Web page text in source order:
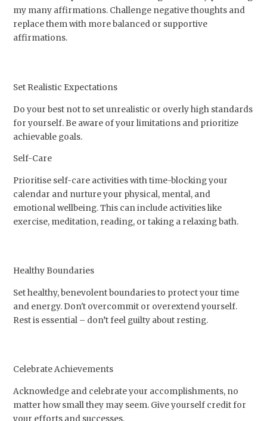
my many affirmations. Challenge negative thoughts and
replace them with more balanced or supportive
affirmations.
Set Realistic Expectations
Do your best not to set unrealistic or overly high standards
for yourself. Be aware of your limitations and prioritize
achievable goals.
Self-Care
Prioritise self-care activities with time-blocking your
calendar and nurture your physical, mental, and
emotional wellbeing. This can include activities like
exercise, meditation, reading, or taking a relaxing bath.
Healthy Boundaries
Set healthy, benevolent boundaries to protect your time
and energy. Don't overcommit or overextend yourself.
Rest is essential – don’t feel guilty about resting.
Celebrate Achievements
Acknowledge and celebrate your accomplishments, no
matter how small they may seem. Give yourself credit for
your efforts and successes.